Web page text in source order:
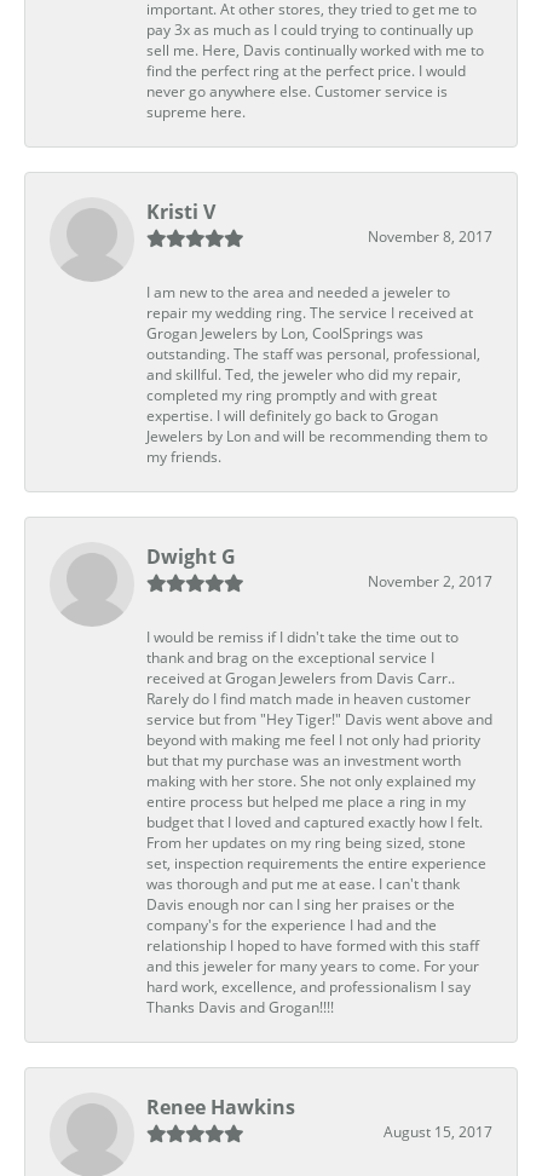
important. At other stores, they tried to get me to
pay 3x as much as I could trying to continually up
sell me. Here, Davis continually worked with me to
find the perfect ring at the perfect price. I would
never go anywhere else. Customer service is
supreme here.
Kristi V
November 8, 2017
I am new to the area and needed a jeweler to
repair my wedding ring. The service I received at
Grogan Jewelers by Lon, CoolSprings was
outstanding. The staff was personal, professional,
and skillful. Ted, the jeweler who did my repair,
completed my ring promptly and with great
expertise. I will definitely go back to Grogan
Jewelers by Lon and will be recommending them to
my friends.
Dwight G
November 2, 2017
I would be remiss if I didn't take the time out to
thank and brag on the exceptional service I
received at Grogan Jewelers from Davis Carr..
Rarely do I find match made in heaven customer
service but from "Hey Tiger!" Davis went above and
beyond with making me feel I not only had priority
but that my purchase was an investment worth
making with her store. She not only explained my
entire process but helped me place a ring in my
budget that I loved and captured exactly how I felt.
From her updates on my ring being sized, stone
set, inspection requirements the entire experience
was thorough and put me at ease. I can't thank
Davis enough nor can I sing her praises or the
company's for the experience I had and the
relationship I hoped to have formed with this staff
and this jeweler for many years to come. For your
hard work, excellence, and professionalism I say
Thanks Davis and Grogan!!!!
Renee Hawkins
August 15, 2017